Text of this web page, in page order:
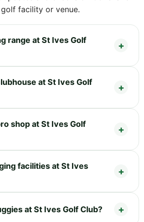
facility or venue.
range at St Ives Golf
at St Ives Golf
shop at St Ives Golf
facilities at St Ives
at St Ives Golf Club?